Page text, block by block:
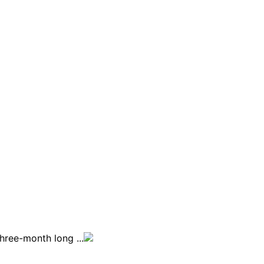
month long ...